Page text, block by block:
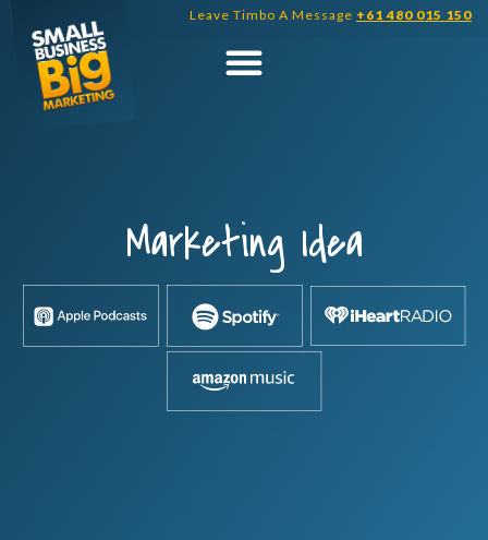
content
Leave Timbo A Message +61 480 015 150
Marketing Idea